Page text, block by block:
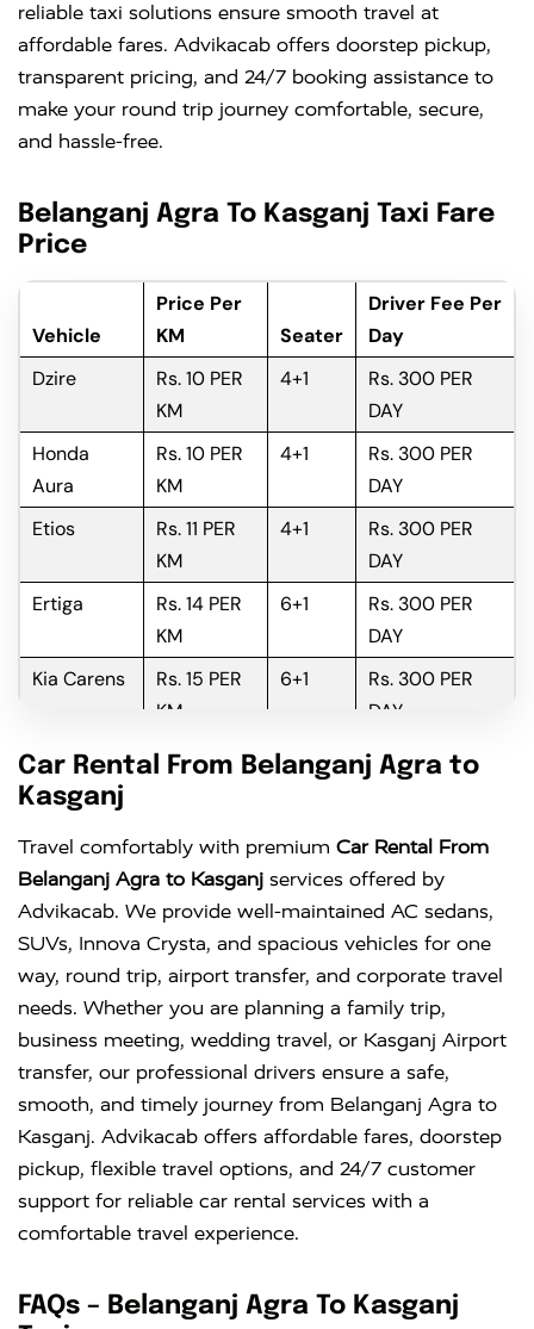
reliable taxi solutions ensure smooth travel at
affordable fares. Advikacab offers doorstep pickup,
transparent pricing, and 24/7 booking assistance to
make your round trip journey comfortable, secure,
and hassle-free.
Belanganj Agra To Kasganj Taxi Fare
Price
Vehicle
Price Per
KM
Seater
Driver Fee Per
Day
Dzire
Rs. 10 PER
KM
4+1
Rs. 300 PER
DAY
Honda
Aura
Rs. 10 PER
KM
4+1
Rs. 300 PER
DAY
Etios
Rs. 11 PER
KM
4+1
Rs. 300 PER
DAY
Ertiga
Rs. 14 PER
KM
6+1
Rs. 300 PER
DAY
Kia Carens
Rs. 15 PER
KM
6+1
Rs. 300 PER
DAY
Innova
Rs. 16 PER
6+1
Rs. 300 PER
DAY
Crysta
KM
DAY
Car Rental From Belanganj Agra to
Kasganj
Travel comfortably with premium Car Rental From
Belanganj Agra to Kasganj services offered by
Advikacab. We provide well-maintained AC sedans,
SUVs, Innova Crysta, and spacious vehicles for one
way, round trip, airport transfer, and corporate travel
needs. Whether you are planning a family trip,
business meeting, wedding travel, or Kasganj Airport
transfer, our professional drivers ensure a safe,
smooth, and timely journey from Belanganj Agra to
Kasganj. Advikacab offers affordable fares, doorstep
pickup, flexible travel options, and 24/7 customer
support for reliable car rental services with a
comfortable travel experience.
FAQs – Belanganj Agra To Kasganj